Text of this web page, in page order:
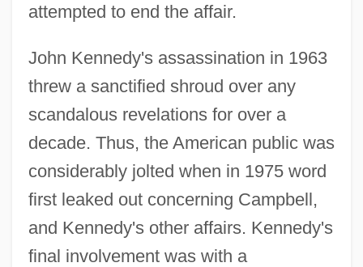
attempted to end the affair.
John Kennedy's assassination in 1963
threw a sanctified shroud over any
scandalous revelations for over a
decade. Thus, the American public was
considerably jolted when in 1975 word
first leaked out concerning Campbell,
and Kennedy's other affairs. Kennedy's
final involvement was with a